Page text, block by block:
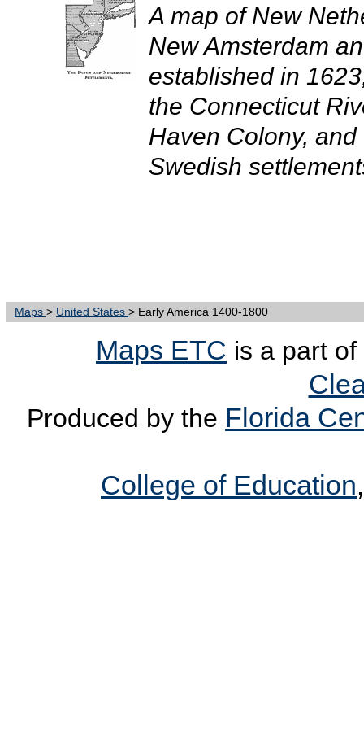
A map of New
New Amsterdam
established in
the Connecticut
Haven Colony,
Swedish
Maps > United States > Early America 1400-1800
Maps ETC is a part
Produced by the Florida
College of Education